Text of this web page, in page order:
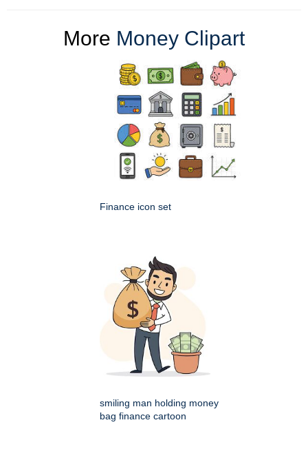
More Money Clipart
Finance icon set
smiling man holding money
bag finance cartoon